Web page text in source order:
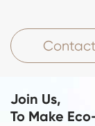
Join Us,
To Make